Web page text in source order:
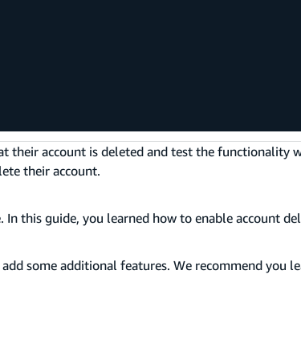
their account is deleted and test the functionality
their account.
In this guide, you learned how to enable account
some additional features. We recommend you